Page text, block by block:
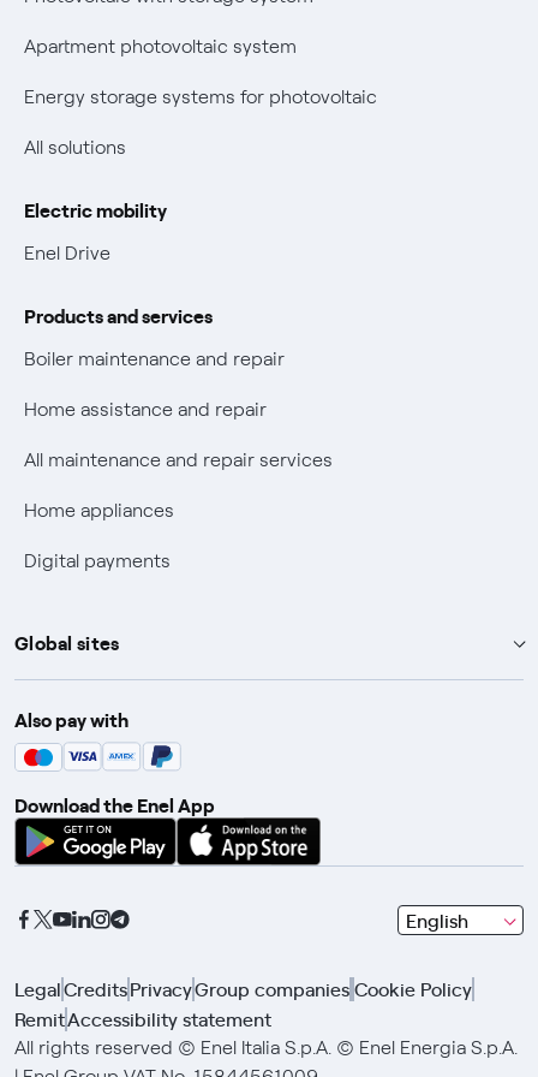
Certifications
New European rules for data protection
Non-vulnerable Placet offers
Apartment photovoltaic system
Energy storage systems for photovoltaic
All solutions
Electric mobility
Enel Drive
Products and services
Boiler maintenance and repair
Home assistance and repair
All maintenance and repair services
Home appliances
Digital payments
Global sites
Enel Group
Enel Green Power
Global Trading
Global Procurement
Open Innovability
Also pay with
Download the Enel App
English
seleziona
una
con
frecce
LegalCreditsPrivacyGroup companiesCookie Policy
RemitAccessibility statement
All rights reserved © Enel Italia S.p.A. © Enel Energia S.p.A.